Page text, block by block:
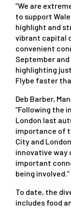
“We are
to support
highlight and
vibrant capital
convenient
September
highlighting
Flybe faster
Deb Barber,
“Following the
London last
importance of
City and
innovative way
important
being involved.”
To date, the
includes food